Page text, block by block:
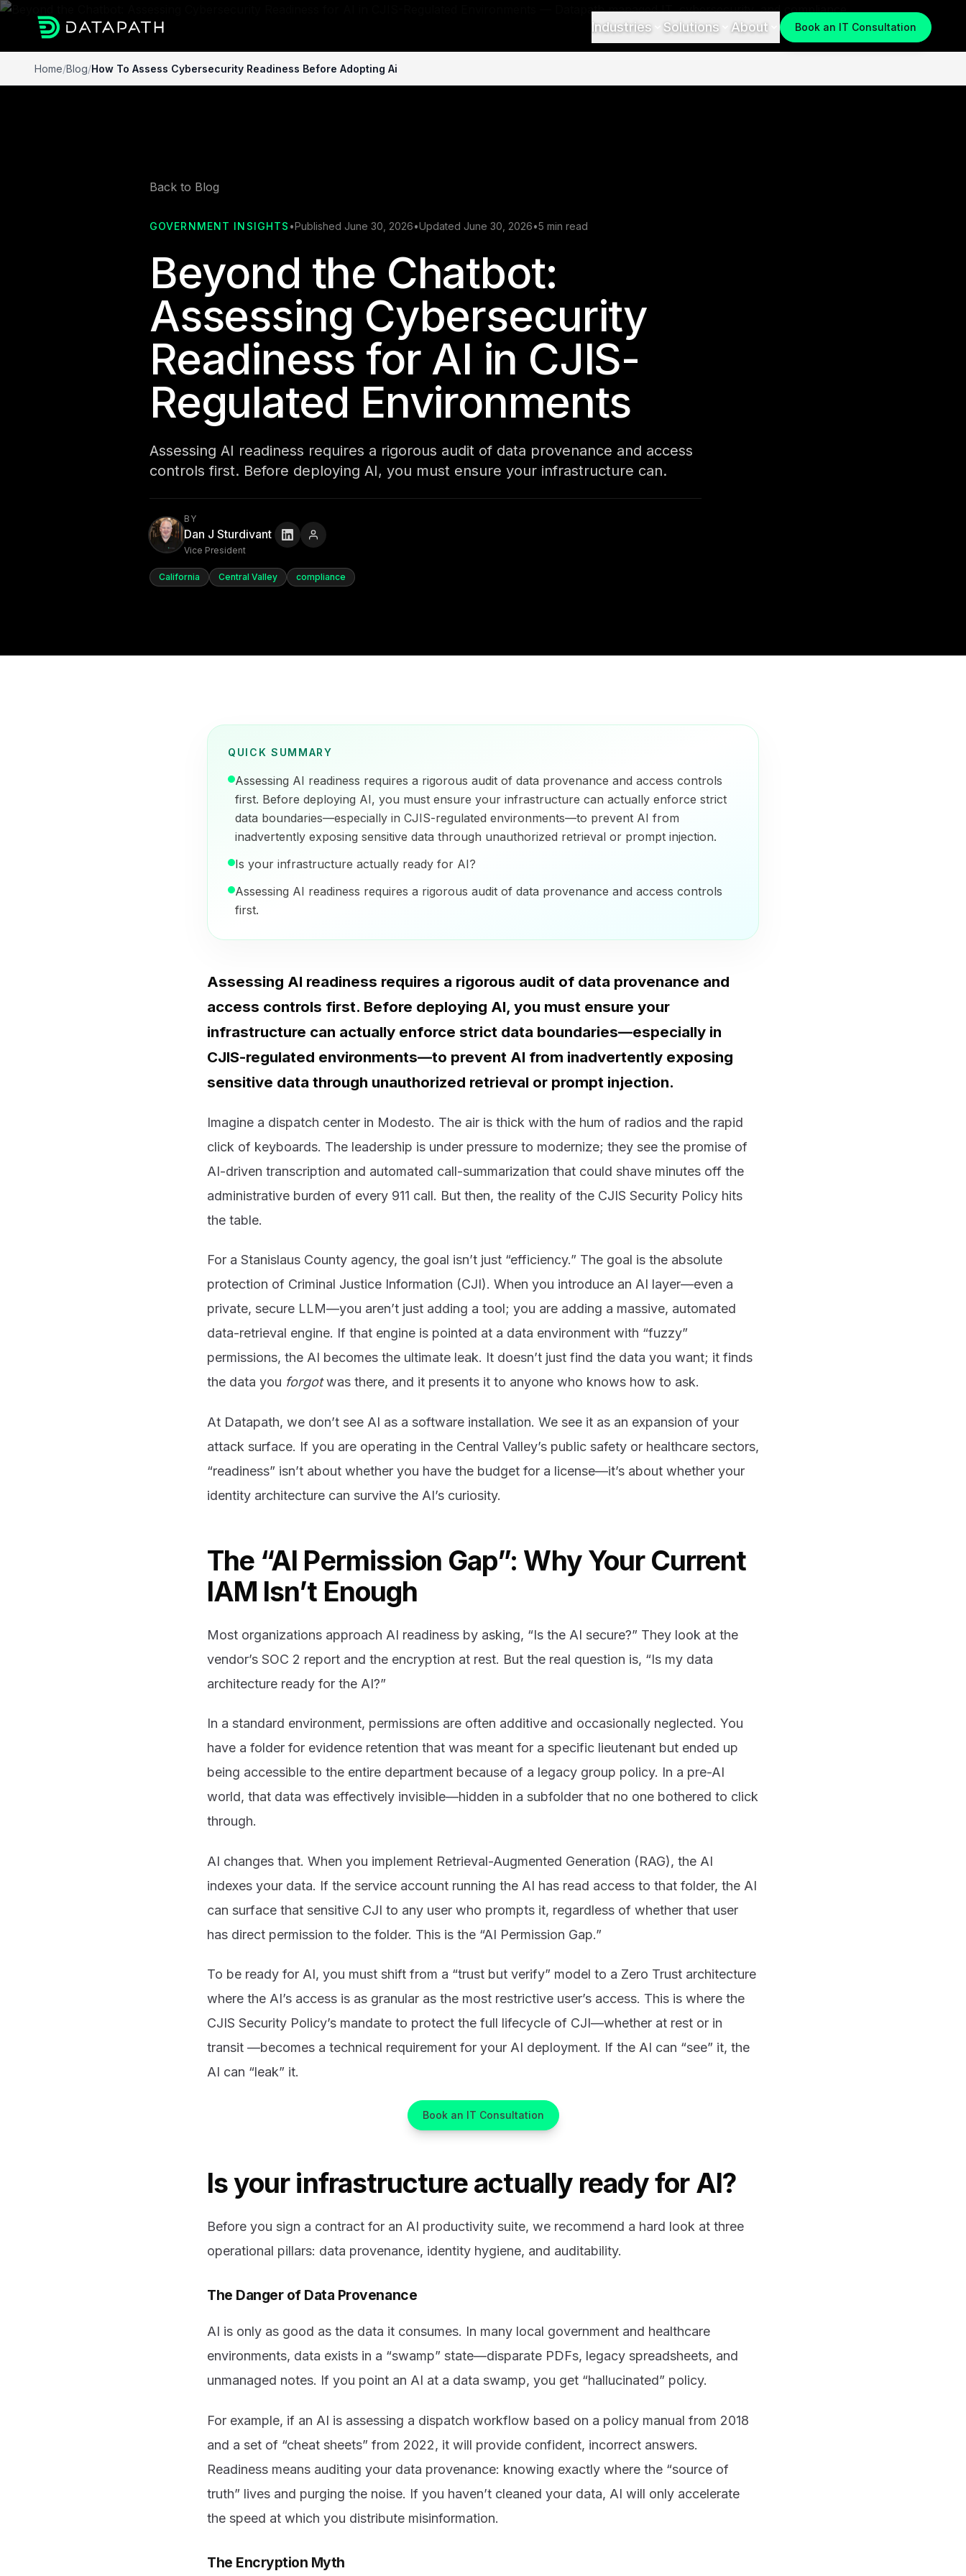
Industries Solutions About Book an IT Consultation
Home/Blog/How To Assess Cybersecurity Readiness Before Adopting Ai
Back to Blog
GOVERNMENT INSIGHTS •Published June 30, 2026•Updated June 30, 2026•5 min read
Beyond the Chatbot:
Assessing Cybersecurity
Readiness for AI in CJIS-
Regulated Environments
Assessing AI readiness requires a rigorous audit of data provenance and access
controls first. Before deploying AI, you must ensure your infrastructure can.
BY
Dan J Sturdivant
Vice President
California Central Valley compliance
QUICK SUMMARY
Assessing AI readiness requires a rigorous audit of data provenance and access controls
first. Before deploying AI, you must ensure your infrastructure can actually enforce strict
data boundaries—especially in CJIS-regulated environments—to prevent AI from
inadvertently exposing sensitive data through unauthorized retrieval or prompt injection.
Is your infrastructure actually ready for AI?
Assessing AI readiness requires a rigorous audit of data provenance and access controls
first.
Assessing AI readiness requires a rigorous audit of data provenance and
access controls first. Before deploying AI, you must ensure your
infrastructure can actually enforce strict data boundaries—especially in
CJIS-regulated environments—to prevent AI from inadvertently exposing
sensitive data through unauthorized retrieval or prompt injection.
Imagine a dispatch center in Modesto. The air is thick with the hum of radios and the rapid
click of keyboards. The leadership is under pressure to modernize; they see the promise of
AI-driven transcription and automated call-summarization that could shave minutes off the
administrative burden of every 911 call. But then, the reality of the CJIS Security Policy hits
the table.
For a Stanislaus County agency, the goal isn’t just “efficiency.” The goal is the absolute
protection of Criminal Justice Information (CJI). When you introduce an AI layer—even a
private, secure LLM—you aren’t just adding a tool; you are adding a massive, automated
data-retrieval engine. If that engine is pointed at a data environment with “fuzzy”
permissions, the AI becomes the ultimate leak. It doesn’t just find the data you want; it finds
the data you forgotwas there, and it presents it to anyone who knows how to ask.
At Datapath, we don’t see AI as a software installation. We see it as an expansion of your
attack surface. If you are operating in the Central Valley’s public safety or healthcare sectors,
“readiness” isn’t about whether you have the budget for a license—it’s about whether your
identity architecture can survive the AI’s curiosity.
The “AI Permission Gap”: Why Your Current
IAM Isn’t Enough
Most organizations approach AI readiness by asking, “Is the AI secure?” They look at the
vendor’s SOC 2 report and the encryption at rest. But the real question is, “Is my data
architecture ready for the AI?”
In a standard environment, permissions are often additive and occasionally neglected. You
have a folder for evidence retention that was meant for a specific lieutenant but ended up
being accessible to the entire department because of a legacy group policy. In a pre-AI
world, that data was effectively invisible—hidden in a subfolder that no one bothered to click
through.
AI changes that. When you implement Retrieval-Augmented Generation (RAG), the AI
indexes your data. If the service account running the AI has read access to that folder, the AI
can surface that sensitive CJI to any user who prompts it, regardless of whether that user
has direct permission to the folder. This is the “AI Permission Gap.”
To be ready for AI, you must shift from a “trust but verify” model to a Zero Trust architecture
where the AI’s access is as granular as the most restrictive user’s access. This is where the
CJIS Security Policy’s mandate to protect the full lifecycle of CJI—whether at rest or in
transit —becomes a technical requirement for your AI deployment. If the AI can “see” it, the
AI can “leak” it.
Book an IT Consultation
Is your infrastructure actually ready for AI?
Before you sign a contract for an AI productivity suite, we recommend a hard look at three
operational pillars: data provenance, identity hygiene, and auditability.
The Danger of Data Provenance
AI is only as good as the data it consumes. In many local government and healthcare
environments, data exists in a “swamp” state—disparate PDFs, legacy spreadsheets, and
unmanaged notes. If you point an AI at a data swamp, you get “hallucinated” policy.
For example, if an AI is assessing a dispatch workflow based on a policy manual from 2018
and a set of “cheat sheets” from 2022, it will provide confident, incorrect answers.
Readiness means auditing your data provenance: knowing exactly where the “source of
truth” lives and purging the noise. If you haven’t cleaned your data, AI will only accelerate
the speed at which you distribute misinformation.
The Encryption Myth